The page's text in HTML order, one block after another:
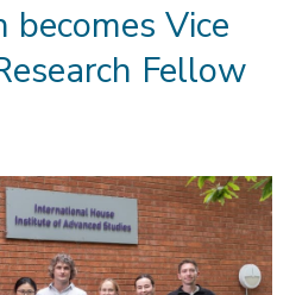
becomes Vice
Fellow